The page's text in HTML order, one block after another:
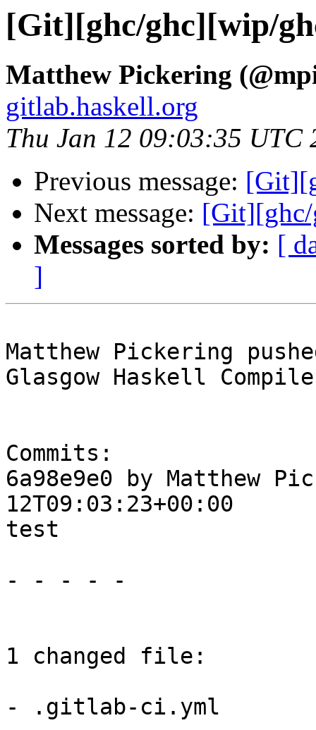
[Git][ghc/ghc][wip/
Matthew Pickering
gitlab.haskell.org
Thu Jan 12 09:03:35 UTC
Previous message:
Next message:
Messages sorted by: [
]
Matthew Pickering
Glasgow Haskell
Commits:
6a98e9e0 by Matthew
12T09:03:23+00:00
test
- - - - -
1 changed file:
- .gitlab-ci.yml